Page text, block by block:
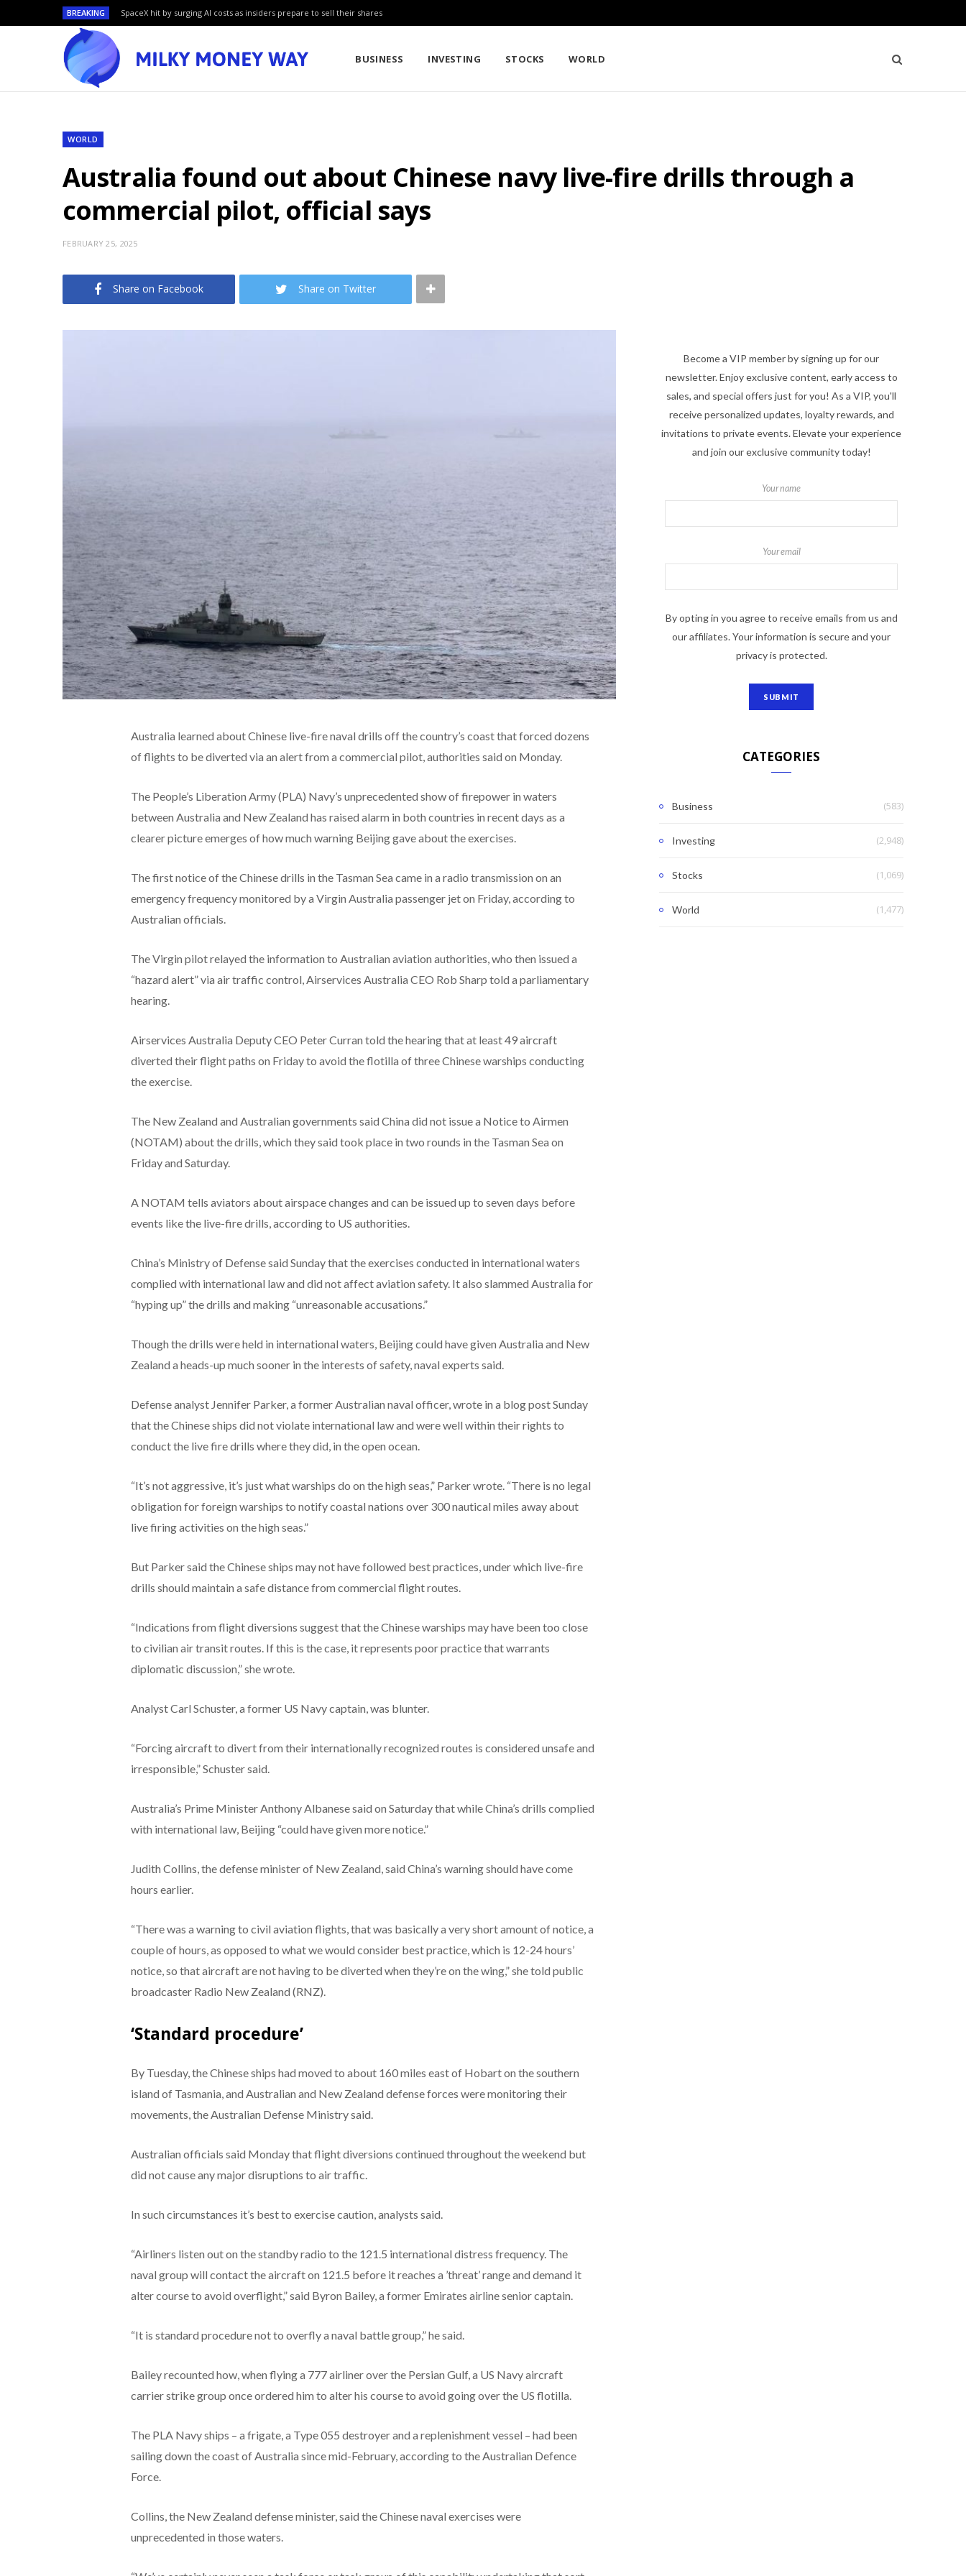
BREAKING SpaceX hit by surging AI costs as insiders prepare to sell their shares
BUSINESS INVESTING STOCKS WORLD
WORLD
Australia found out about Chinese navy live-fire drills through a
commercial pilot, official says
FEBRUARY 25, 2025
Share on Facebook Share on Twitter
Australia learned about Chinese live-fire naval drills off the country’s coast that forced dozens
of flights to be diverted via an alert from a commercial pilot, authorities said on Monday.
The People’s Liberation Army (PLA) Navy’s unprecedented show of firepower in waters
between Australia and New Zealand has raised alarm in both countries in recent days as a
clearer picture emerges of how much warning Beijing gave about the exercises.
The first notice of the Chinese drills in the Tasman Sea came in a radio transmission on an
emergency frequency monitored by a Virgin Australia passenger jet on Friday, according to
Australian officials.
The Virgin pilot relayed the information to Australian aviation authorities, who then issued a
“hazard alert” via air traffic control, Airservices Australia CEO Rob Sharp told a parliamentary
hearing.
Airservices Australia Deputy CEO Peter Curran told the hearing that at least 49 aircraft
diverted their flight paths on Friday to avoid the flotilla of three Chinese warships conducting
the exercise.
The New Zealand and Australian governments said China did not issue a Notice to Airmen
(NOTAM) about the drills, which they said took place in two rounds in the Tasman Sea on
Friday and Saturday.
A NOTAM tells aviators about airspace changes and can be issued up to seven days before
events like the live-fire drills, according to US authorities.
China’s Ministry of Defense said Sunday that the exercises conducted in international waters
complied with international law and did not affect aviation safety. It also slammed Australia for
“hyping up” the drills and making “unreasonable accusations.”
Though the drills were held in international waters, Beijing could have given Australia and New
Zealand a heads-up much sooner in the interests of safety, naval experts said.
Defense analyst Jennifer Parker, a former Australian naval officer, wrote in a blog post Sunday
that the Chinese ships did not violate international law and were well within their rights to
conduct the live fire drills where they did, in the open ocean.
“It’s not aggressive, it’s just what warships do on the high seas,” Parker wrote. “There is no legal
obligation for foreign warships to notify coastal nations over 300 nautical miles away about
live firing activities on the high seas.”
But Parker said the Chinese ships may not have followed best practices, under which live-fire
drills should maintain a safe distance from commercial flight routes.
“Indications from flight diversions suggest that the Chinese warships may have been too close
to civilian air transit routes. If this is the case, it represents poor practice that warrants
diplomatic discussion,” she wrote.
Analyst Carl Schuster, a former US Navy captain, was blunter.
“Forcing aircraft to divert from their internationally recognized routes is considered unsafe and
irresponsible,” Schuster said.
Australia’s Prime Minister Anthony Albanese said on Saturday that while China’s drills complied
with international law, Beijing “could have given more notice.”
Judith Collins, the defense minister of New Zealand, said China’s warning should have come
hours earlier.
“There was a warning to civil aviation flights, that was basically a very short amount of notice, a
couple of hours, as opposed to what we would consider best practice, which is 12-24 hours’
notice, so that aircraft are not having to be diverted when they’re on the wing,” she told public
broadcaster Radio New Zealand (RNZ).
‘Standard procedure’
By Tuesday, the Chinese ships had moved to about 160 miles east of Hobart on the southern
island of Tasmania, and Australian and New Zealand defense forces were monitoring their
movements, the Australian Defense Ministry said.
Australian officials said Monday that flight diversions continued throughout the weekend but
did not cause any major disruptions to air traffic.
In such circumstances it’s best to exercise caution, analysts said.
“Airliners listen out on the standby radio to the 121.5 international distress frequency. The
naval group will contact the aircraft on 121.5 before it reaches a ’threat’ range and demand it
alter course to avoid overflight,” said Byron Bailey, a former Emirates airline senior captain.
“It is standard procedure not to overfly a naval battle group,” he said.
Bailey recounted how, when flying a 777 airliner over the Persian Gulf, a US Navy aircraft
carrier strike group once ordered him to alter his course to avoid going over the US flotilla.
The PLA Navy ships – a frigate, a Type 055 destroyer and a replenishment vessel – had been
sailing down the coast of Australia since mid-February, according to the Australian Defence
Force.
Collins, the New Zealand defense minister, said the Chinese naval exercises were
unprecedented in those waters.
Become a VIP member by signing up for our
newsletter. Enjoy exclusive content, early access to
sales, and special offers just for you! As a VIP, you'll
receive personalized updates, loyalty rewards, and
invitations to private events. Elevate your experience
and join our exclusive community today!
Your name
Your email
By opting in you agree to receive emails from us and
our affiliates. Your information is secure and your
privacy is protected.
CATEGORIES
Business (583)
Investing (2,948)
Stocks (1,069)
World (1,477)